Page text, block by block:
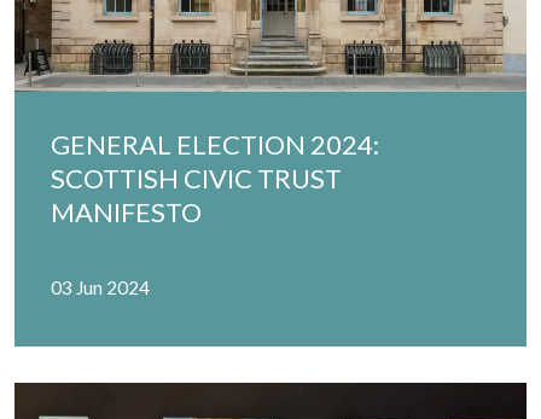
GENERAL ELECTION 2024:
SCOTTISH CIVIC TRUST
MANIFESTO
03 Jun 2024